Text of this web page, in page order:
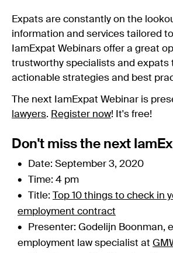
Expats are constantly on the
information and services tailored
IamExpat Webinars offer a great
trustworthy specialists and expats
actionable strategies and best
The next IamExpat Webinar is
lawyers. Register now! It's free!
Don't miss the next
Date: September 3, 2020
Time: 4 pm
Title:
Top 10 things to check in
employment contract
Presenter: Godelijn Boonman,
employment law specialist at